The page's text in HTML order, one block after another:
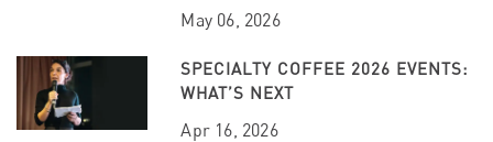
May 06, 2026
SPECIALTY COFFEE 2026 EVENTS:
WHAT’S NEXT
Apr 16, 2026